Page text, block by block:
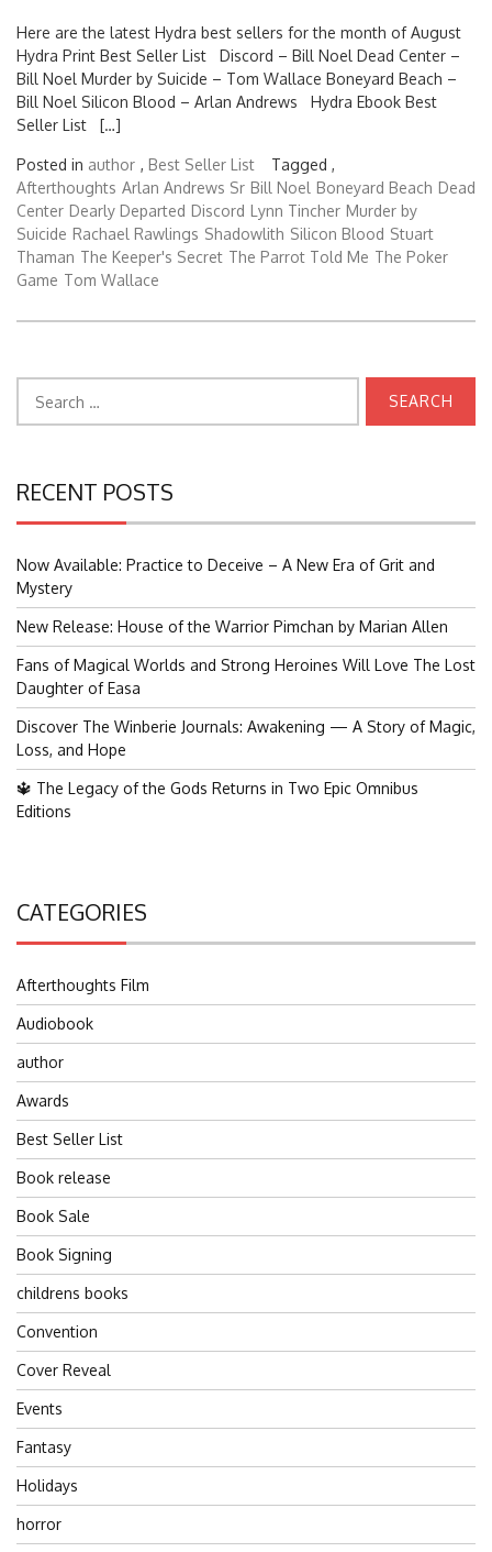
Here are the latest Hydra best sellers for the month of August
Hydra Print Best Seller List Discord – Bill Noel Dead Center –
Bill Noel Murder by Suicide – Tom Wallace Boneyard Beach –
Bill Noel Silicon Blood – Arlan Andrews Hydra Ebook Best
Seller List […]
Posted in author , Best Seller List
Tagged ,
Afterthoughts Arlan Andrews Sr Bill Noel Boneyard Beach Dead
Center Dearly Departed Discord Lynn Tincher Murder by
Suicide Rachael Rawlings Shadowlith Silicon Blood Stuart
Thaman The Keeper's Secret The Parrot Told Me The Poker
Game Tom Wallace
for:
RECENT POSTS
Now Available: Practice to Deceive – A New Era of Grit and
Mystery
New Release: House of the Warrior Pimchan by Marian Allen
Fans of Magical Worlds and Strong Heroines Will Love The Lost
Daughter of Easa
Discover The Winberie Journals: Awakening — A Story of Magic,
Loss, and Hope
🔱 The Legacy of the Gods Returns in Two Epic Omnibus
Editions
CATEGORIES
Afterthoughts Film
Audiobook
author
Awards
Best Seller List
Book release
Book Sale
Book Signing
childrens books
Convention
Cover Reveal
Events
Fantasy
Holidays
horror